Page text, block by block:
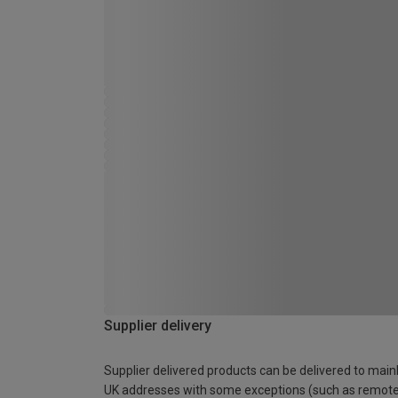
Supplier delivery
Supplier delivered products can be delivered to
UK addresses with some exceptions (such as remote